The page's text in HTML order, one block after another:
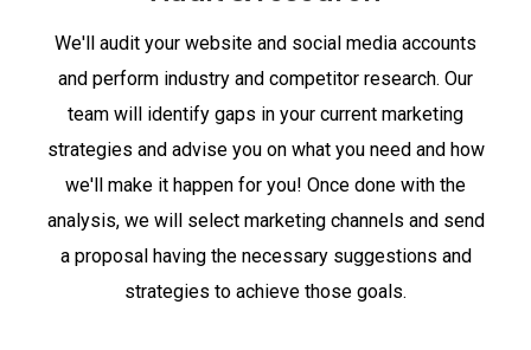
We'll audit your website and social media accounts
and perform industry and competitor research. Our
team will identify gaps in your current marketing
strategies and advise you on what you need and how
we'll make it happen for you! Once done with the
analysis, we will select marketing channels and send
a proposal having the necessary suggestions and
strategies to achieve those goals.